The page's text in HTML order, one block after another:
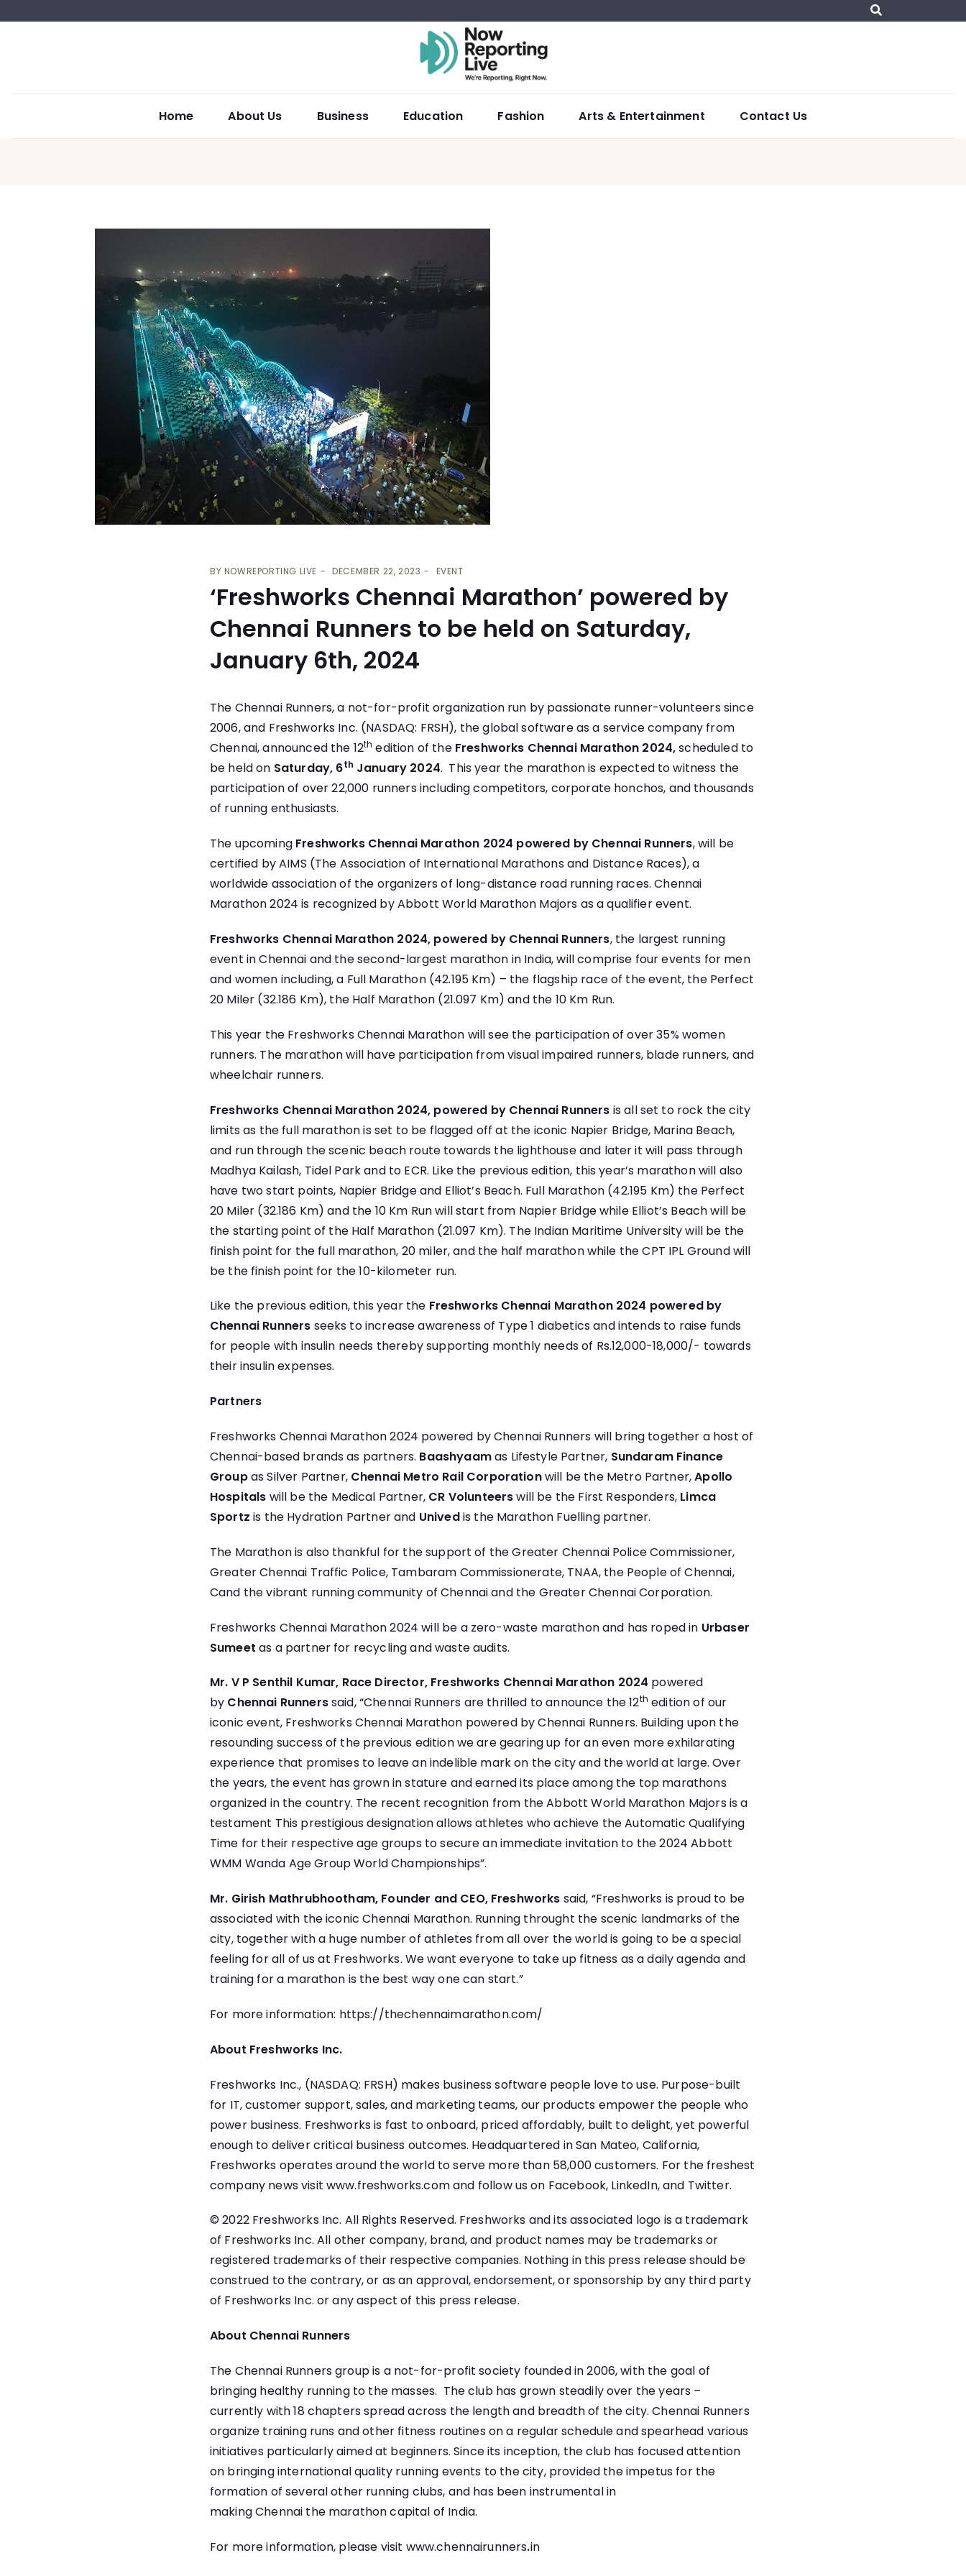
Home About Us Business Education Fashion Arts & Entertainment Contact Us
BY NOWREPORTING LIVE DECEMBER 22, 2023 EVENT
‘Freshworks Chennai Marathon’ powered by
Chennai Runners to be held on Saturday,
January 6th, 2024
The Chennai Runners, a not-for-profit organization run by passionate runner-volunteers since
2006, and Freshworks Inc. (NASDAQ: FRSH), the global software as a service company from
Chennai, announced the 12th edition of the Freshworks Chennai Marathon 2024,scheduled to
be held on Saturday, 6th January 2024. This year the marathon is expected to witness the
participation of over 22,000 runners including competitors, corporate honchos, and thousands
of running enthusiasts.
The upcoming Freshworks Chennai Marathon 2024 powered by Chennai Runners, will be
certified by AIMS (The Association of International Marathons and Distance Races), a
worldwide association of the organizers of long-distance road running races. Chennai
Marathon 2024 is recognized by Abbott World Marathon Majors as a qualifier event.
Freshworks Chennai Marathon 2024, powered by Chennai Runners, the largest running
event in Chennai and the second-largest marathon in India, will comprise four events for men
and women including, a Full Marathon (42.195 Km) – the flagship race of the event, the Perfect
20 Miler (32.186 Km), the Half Marathon (21.097 Km) and the 10 Km Run.
This year the Freshworks Chennai Marathon will see the participation of over 35% women
runners. The marathon will have participation from visual impaired runners, blade runners, and
wheelchair runners.
Freshworks Chennai Marathon 2024, powered by Chennai Runners is all set to rock the city
limits as the full marathon is set to be flagged off at the iconic Napier Bridge, Marina Beach,
and run through the scenic beach route towards the lighthouse and later it will pass through
Madhya Kailash, Tidel Park and to ECR. Like the previous edition, this year’s marathon will also
have two start points, Napier Bridge and Elliot’s Beach. Full Marathon (42.195 Km) the Perfect
20 Miler (32.186 Km) and the 10 Km Run will start from Napier Bridge while Elliot’s Beach will be
the starting point of the Half Marathon (21.097 Km). The Indian Maritime University will be the
finish point for the full marathon, 20 miler, and the half marathon while the CPT IPL Ground will
be the finish point for the 10-kilometer run.
Like the previous edition, this year the Freshworks Chennai Marathon 2024 powered by
Chennai Runners seeks to increase awareness of Type 1 diabetics and intends to raise funds
for people with insulin needs thereby supporting monthly needs of Rs.12,000-18,000/- towards
their insulin expenses.
Partners
Freshworks Chennai Marathon 2024 powered by Chennai Runners will bring together a host of
Chennai-based brands as partners. Baashyaamas Lifestyle Partner, Sundaram Finance
Groupas Silver Partner, Chennai Metro Rail Corporationwill be the Metro Partner,Apollo
Hospitals will be the Medical Partner, CR Volunteerswill be the First Responders, Limca
Sportzis the Hydration Partner and Univedis the Marathon Fuelling partner.
The Marathon is also thankful for the support of the Greater Chennai Police Commissioner,
Greater Chennai Traffic Police, Tambaram Commissionerate, TNAA, the People of Chennai,
Cand the vibrant running community of Chennai and the Greater Chennai Corporation.
Freshworks Chennai Marathon 2024 will be a zero-waste marathon and has roped in Urbaser
Sumeetas a partner for recycling and waste audits.
Mr. V P Senthil Kumar, Race Director, Freshworks Chennai Marathon 2024 powered
by Chennai Runnerssaid, “Chennai Runners are thrilled to announce the 12th edition of our
iconic event, Freshworks Chennai Marathon powered by Chennai Runners. Building upon the
resounding success of the previous edition we are gearing up for an even more exhilarating
experience that promises to leave an indelible mark on the city and the world at large. Over
the years, the event has grown in stature and earned its place among the top marathons
organized in the country. The recent recognition from the Abbott World Marathon Majors is a
testament This prestigious designation allows athletes who achieve the Automatic Qualifying
Time for their respective age groups to secure an immediate invitation to the 2024 Abbott
WMM Wanda Age Group World Championships”.
Mr. Girish Mathrubhootham, Founder and CEO, Freshworks said, “Freshworks is proud to be
associated with the iconic Chennai Marathon. Running throught the scenic landmarks of the
city, together with a huge number of athletes from all over the world is going to be a special
feeling for all of us at Freshworks. We want everyone to take up fitness as a daily agenda and
training for a marathon is the best way one can start.”
For more information: https://thechennaimarathon.com/
About Freshworks Inc.
Freshworks Inc., (NASDAQ: FRSH) makes business software people love to use. Purpose-built
for IT, customer support, sales, and marketing teams, our products empower the people who
power business. Freshworks is fast to onboard, priced affordably, built to delight, yet powerful
enough to deliver critical business outcomes. Headquartered in San Mateo, California,
Freshworks operates around the world to serve more than 58,000 customers. For the freshest
company news visitwww.freshworks.comand follow us on Facebook, LinkedIn,and Twitter.
© 2022 Freshworks Inc. All Rights Reserved. Freshworks and its associated logo is a trademark
of Freshworks Inc. All other company, brand, and product names may be trademarks or
registered trademarks of their respective companies. Nothing in this press release should be
construed to the contrary, or as an approval, endorsement, or sponsorship by any third party
of Freshworks Inc. or any aspect of this press release.
About Chennai Runners
The Chennai Runners group is a not-for-profit society founded in 2006, with the goal of
bringing healthy running to the masses. The club has grown steadily over the years –
currently with 18 chapters spread across the length and breadth of the city. Chennai Runners
organize training runs and other fitness routines on a regular schedule and spearhead various
initiatives particularly aimed at beginners. Since its inception, the club has focused attention
on bringing international quality running events to the city, provided the impetus for the
formation of several other running clubs, and has been instrumental in
making Chennai the marathon capital of India.
For more information, please visit www.chennairunners.in